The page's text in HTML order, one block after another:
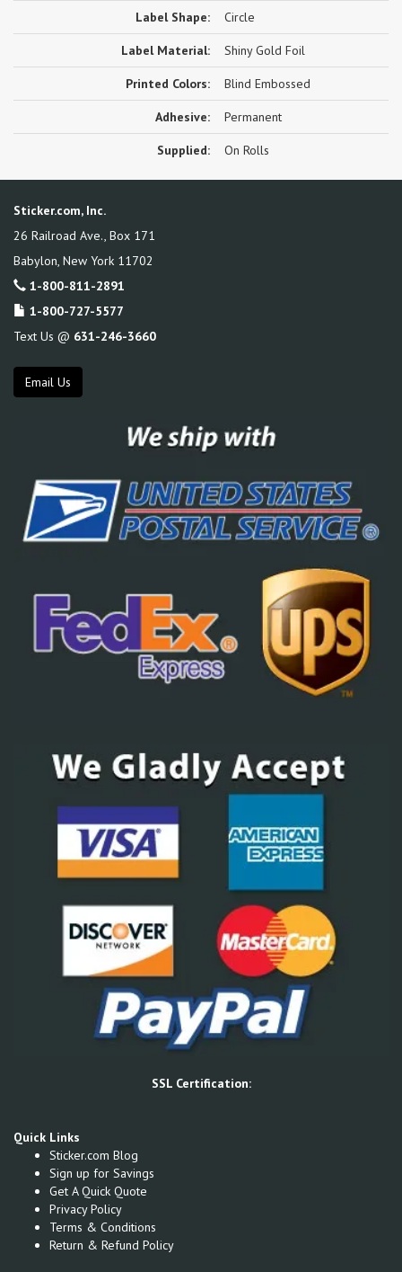
Label Shape: Circle
Label Material: Shiny Gold Foil
Printed Colors: Blind Embossed
Adhesive: Permanent
Supplied: On Rolls
Sticker.com, Inc.
26 Railroad Ave., Box 171
Babylon New York 11702
1-800-811-2891
1-800-727-5577
Text Us @ 631-246-3660
Email Us
SSL Certification:
Quick Links
Sticker.com Blog
Sign up for Savings
Get A Quick Quote
Privacy Policy
Terms & Conditions
Return & Refund Policy